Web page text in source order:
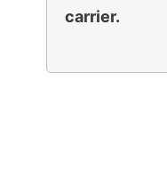
carrier.